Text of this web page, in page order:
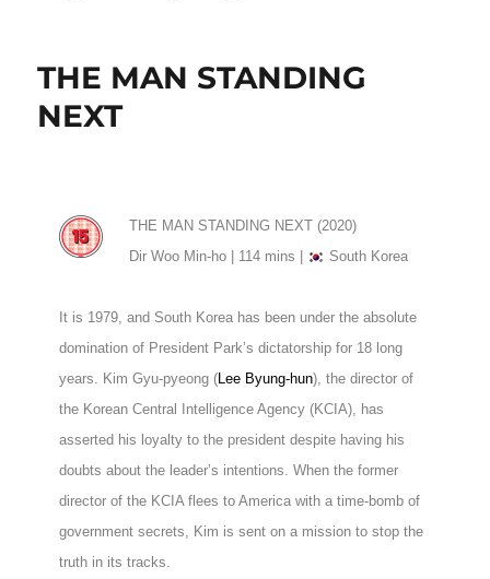
THE MAN STANDING
NEXT
THE MAN STANDING NEXT (2020)
Dir Woo Min-ho | 114 mins |
South Korea
It is 1979, and South Korea has been under the absolute
domination of President Park’s dictatorship for 18 long
years. Kim Gyu-pyeong (Lee Byung-hun), the director of
the Korean Central Intelligence Agency (KCIA), has
asserted his loyalty to the president despite having his
doubts about the leader’s intentions. When the former
director of the KCIA flees to America with a time-bomb of
government secrets, Kim is sent on a mission to stop the
truth in its tracks.